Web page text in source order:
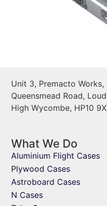
Unit 3, Premacto Works,
Queensmead Road,
High Wycombe, HP10
What We Do
Aluminium Flight Cases
Plywood Cases
Astroboard Cases
N Cases